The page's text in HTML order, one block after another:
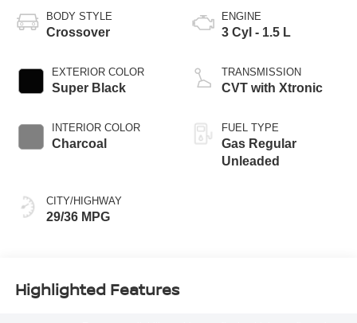
BODY STYLE
Crossover
EXTERIOR COLOR
Super Black
INTERIOR COLOR
Charcoal
CITY/HIGHWAY
29/36 MPG
ENGINE
3 Cyl - 1.5 L
TRANSMISSION
CVT with Xtronic
FUEL TYPE
Gas Regular
Unleaded
Highlighted Features